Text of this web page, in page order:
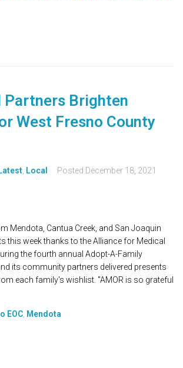
Partners Brighten
West Fresno County
Local Posted December 18, 2021
Mendota, Cantua Creek, and San Joaquin
this week thanks to the Alliance for Medical
the fourth annual Adopt-A-Family
its community partners delivered presents
each family's wishlist. "AMOR is so grateful
EOC Mendota